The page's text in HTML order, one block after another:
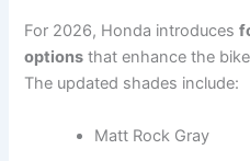
For 2026, Honda introduces
options that enhance the
The updated shades include:
Matt Rock Gray